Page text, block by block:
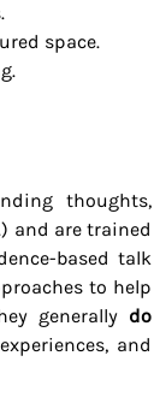
space.
thoughts,
and are trained
based talk
to help
generally do
and